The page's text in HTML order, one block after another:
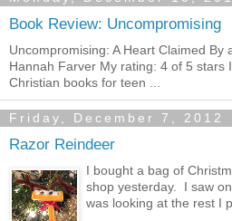
Book Review: Uncompromising
Uncompromising: A Heart Claimed By
Hannah Farver My rating: 4 of 5 stars
Christian books for teen ...
Friday, December 7, 2012
Razor Reindeer
I bought a bag of
shop yesterday. I saw
was looking at the rest I